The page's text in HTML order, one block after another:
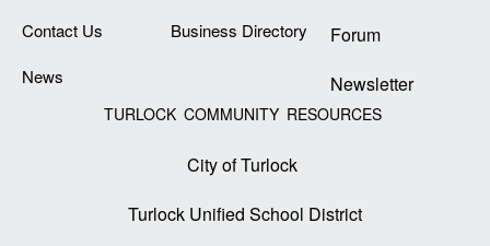
Contact Us
News
Business Directory
Forum
Newsletter
TURLOCK COMMUNITY RESOURCES
City of Turlock
Turlock Unified School District